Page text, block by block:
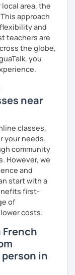
area, the
approach
and
teachers are
the globe,
you
near
classes,
your needs.
community
However, we
and
start with a
first-
of
costs.
in